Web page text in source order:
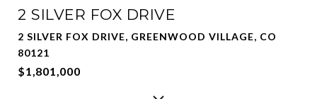
2 SILVER FOX DRIVE
2 SILVER FOX DRIVE, GREENWOOD VILLAGE, CO
80121
$1,801,000